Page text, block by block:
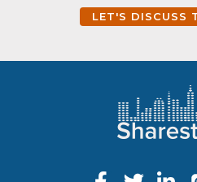
LET'S DISCUSS